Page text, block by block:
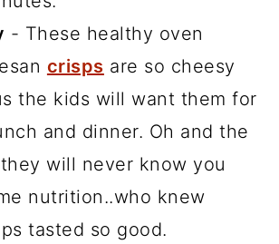
- These healthy oven
crisps are so cheesy
the kids will want them for
and dinner. Oh and the
will never know you
nutrition..who knew
tasted so good.